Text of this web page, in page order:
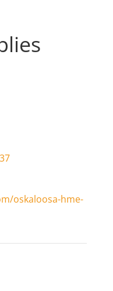
oskaloosa-hme-